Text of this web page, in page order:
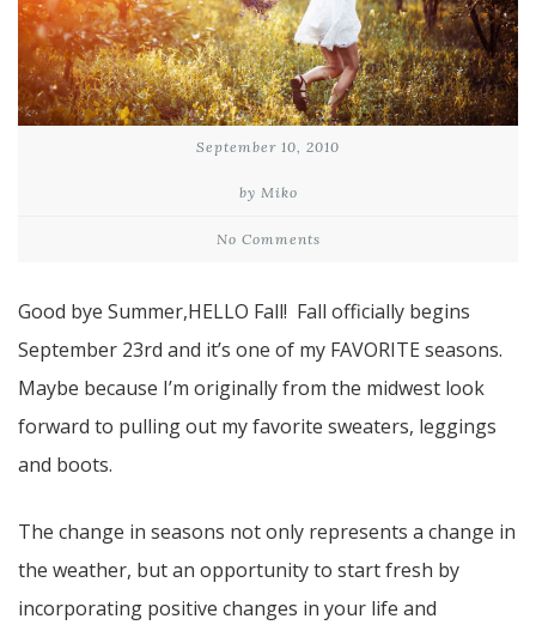
September 10, 2010
by Miko
No Comments
Good bye Summer,HELLO Fall! Fall officially begins
September 23rd and it’s one of my FAVORITE seasons.
Maybe because I’m originally from the midwest look
forward to pulling out my favorite sweaters, leggings
and boots.
The change in seasons not only represents a change in
the weather, but an opportunity to start fresh by
incorporating positive changes in your life and